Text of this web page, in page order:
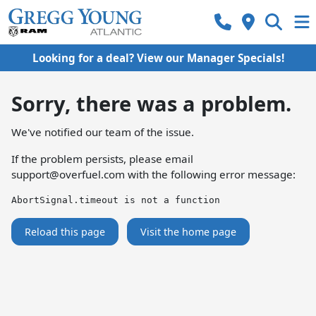
Looking for a deal? View our Manager Specials!
Sorry, there was a problem.
We've notified our team of the issue.
If the problem persists, please email
support@overfuel.com with the following error message:
AbortSignal.timeout is not a function
Reload this page Visit the home page